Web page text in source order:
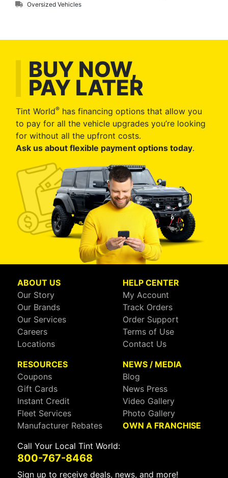
Oversized Vehicles
BUY NOW,
PAY LATER
Tint World® has financing options that allow you
to pay for all the vehicle upgrades you’re looking
for without all the upfront costs.
Ask us about flexible payment options today.
ABOUT US
Our Story
Our Brands
Our Services
Careers
Locations
HELP CENTER
My Account
Track Orders
Order Support
Terms of Use
Contact Us
RESOURCES
Coupons
Gift Cards
Instant Credit
Fleet Services
Manufacturer Rebates
NEWS / MEDIA
Blog
News Press
Video Gallery
Photo Gallery
OWN A FRANCHISE
Call Your Local Tint World:
800-767-8468
Sign up to receive deals, news, and more!